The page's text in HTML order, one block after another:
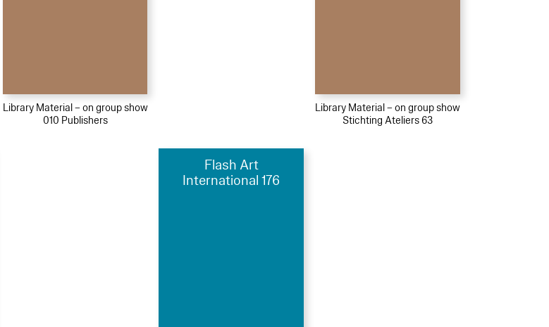
Library Material – on group show
010 Publishers
Library Material – on group show
Stichting Ateliers 63
Flash Art
International 176